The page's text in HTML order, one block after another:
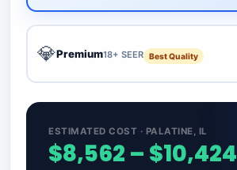
💎Premium18+ SEER Best Quality
ESTIMATED COST · PALATINE, IL
$8,562 – $10,424